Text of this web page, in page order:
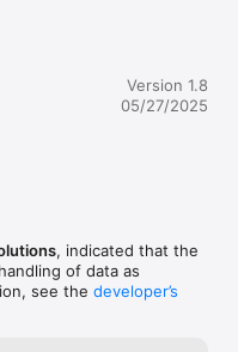
Version 1.8
05/27/2025
, indicated that the
of data as
see the developer’s